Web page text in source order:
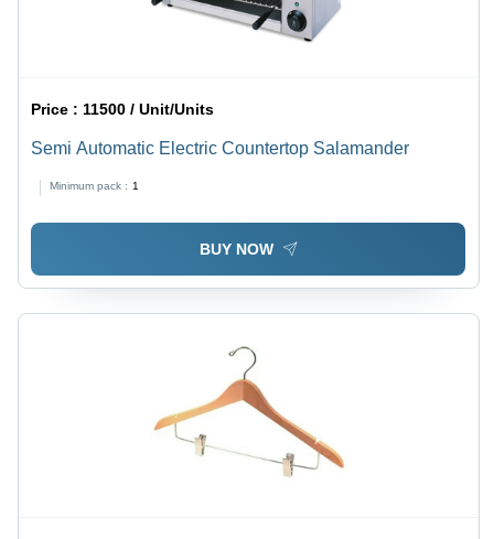
Price :11500 / Unit/Units
Semi Automatic Electric Countertop Salamander
Minimum pack : 1
BUY NOW